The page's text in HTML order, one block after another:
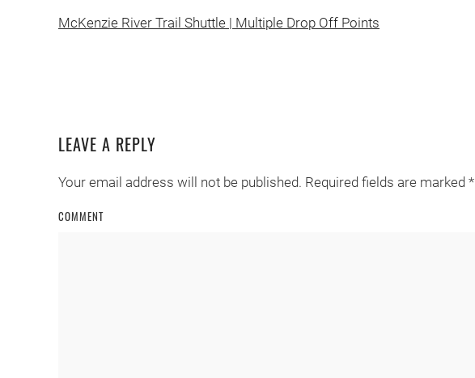
McKenzie River Trail Shuttle | Multiple Drop Off Points
LEAVE A REPLY
Your email address will not be published. Required fields are marked *
COMMENT